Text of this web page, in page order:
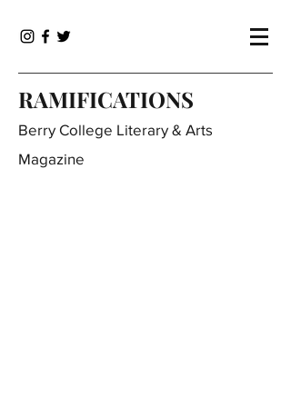
RAMIFICATIONS
Berry College Literary & Arts
Magazine